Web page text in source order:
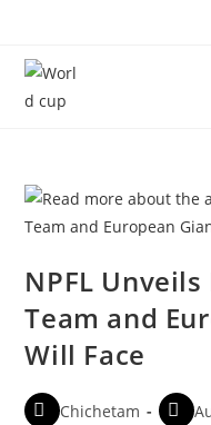
NPFL
Team and
Will Face
Chichetam